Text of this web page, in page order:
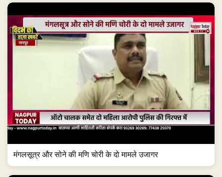
मंगलसूत्र और सोने की मणि चोरी के दो मामले उजागर